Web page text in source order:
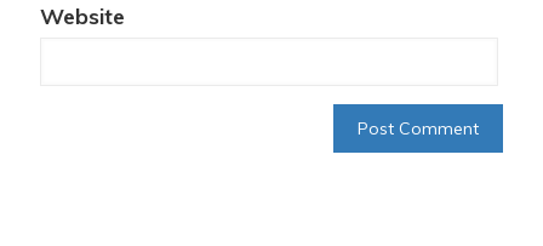
Website